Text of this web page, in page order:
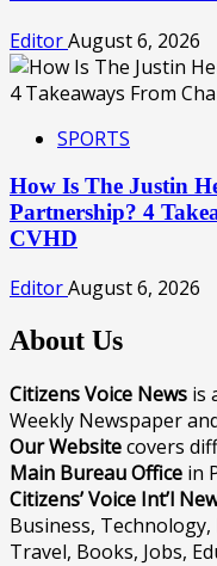
EditorAugust 6, 2026
SPORTS
How Is The Justin
Partnership? 4
CVHD
EditorAugust 6, 2026
About Us
Citizens Voice News is
Weekly Newspaper
Our Websitecovers
Main Bureau Office in
Citizens’ Voice Int’l
Business,
Travel, Books, Jobs,